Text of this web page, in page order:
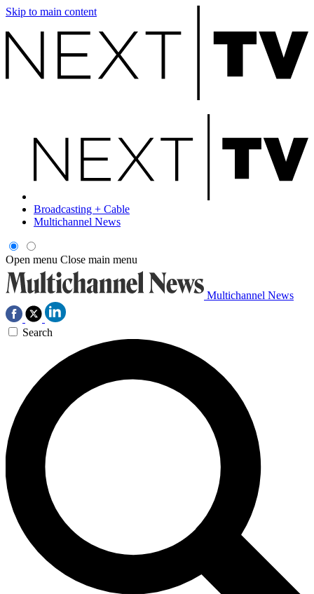
Skip to main content
Broadcasting + Cable
Multichannel News
Open menu Close main menu
Multichannel News
Search